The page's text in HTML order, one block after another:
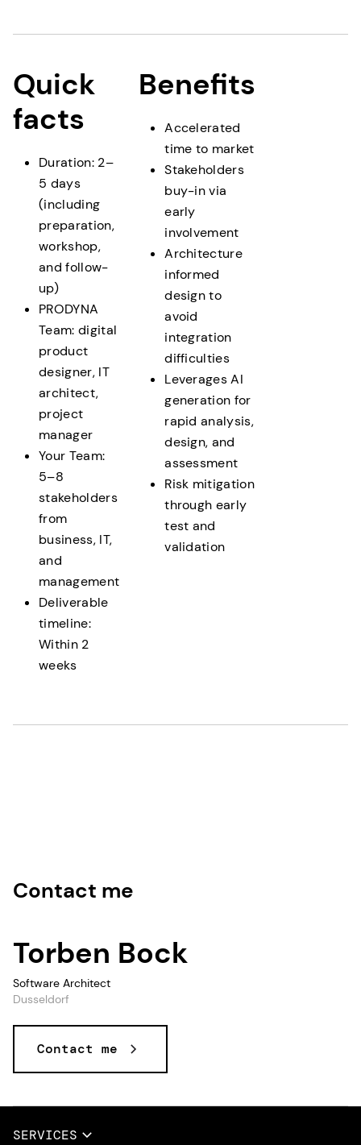
based on architectural understanding
prototype with documentation
Quick
facts
Duration: 2–
5 days
(including
preparation,
workshop,
and follow-
up)
PRODYNA
Team: digital
product
designer, IT
architect,
project
manager
Your Team:
5–8
stakeholders
from
business, IT,
and
management
Deliverable
timeline:
Within 2
weeks
Benefits
Accelerated
time to market
Stakeholders
buy-in via
early
involvement
Architecture
informed
design to
avoid
integration
difficulties
Leverages AI
generation for
rapid analysis,
design, and
assessment
Risk mitigation
through early
test and
validation
Contact me
Torben Bock
Software Architect
Dusseldorf
Contact me
SERVICES